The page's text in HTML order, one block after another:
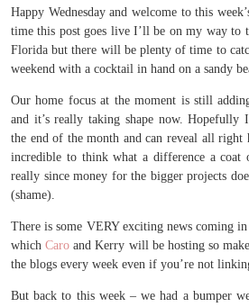
Happy Wednesday and welcome to this
time this post goes live I’ll be on my way
Florida but there will be plenty of time to
weekend with a cocktail in hand on a sandy
Our home focus at the moment is still
and it’s really taking shape now.
the end of the month and can reveal all right
incredible to think what a difference a coat
really since money for the bigger projects
(shame).
There is some VERY exciting news coming
whichCaro and Kerry will be hosting so
the blogs every week even if you’re not
But back to this week – we had a bumper